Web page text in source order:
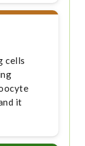
cells
it